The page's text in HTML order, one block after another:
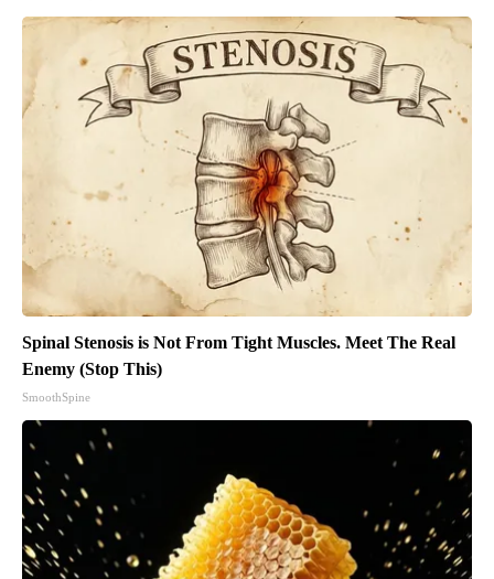
Spinal Stenosis is Not From Tight Muscles. Meet The Real
Enemy (Stop This)
SmoothSpine